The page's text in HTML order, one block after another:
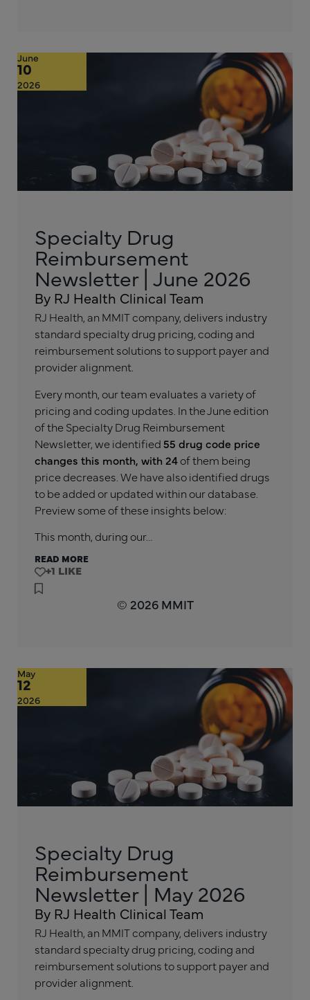
June
10
2026
Specialty Drug
Reimbursement
Newsletter | June 2026
By RJ Health Clinical Team
RJ Health, an MMIT company, delivers industry
standard specialty drug pricing, coding and
reimbursement solutions to support payer and
provider alignment.
Every month, our team evaluates a variety of
pricing and coding updates. In the June edition
of the Specialty Drug Reimbursement
Newsletter, we identified55 drug code price
changes this month, with 24of them being
price decreases. We have also identified drugs
to be added or updated within our database.
Preview some of these insights below:
This month, during our…
READ MORE
+1
© 2026 MMIT
May
12
2026
Specialty Drug
Reimbursement
Newsletter | May 2026
By RJ Health Clinical Team
RJ Health, an MMIT company, delivers industry
standard specialty drug pricing, coding and
reimbursement solutions to support payer and
provider alignment.